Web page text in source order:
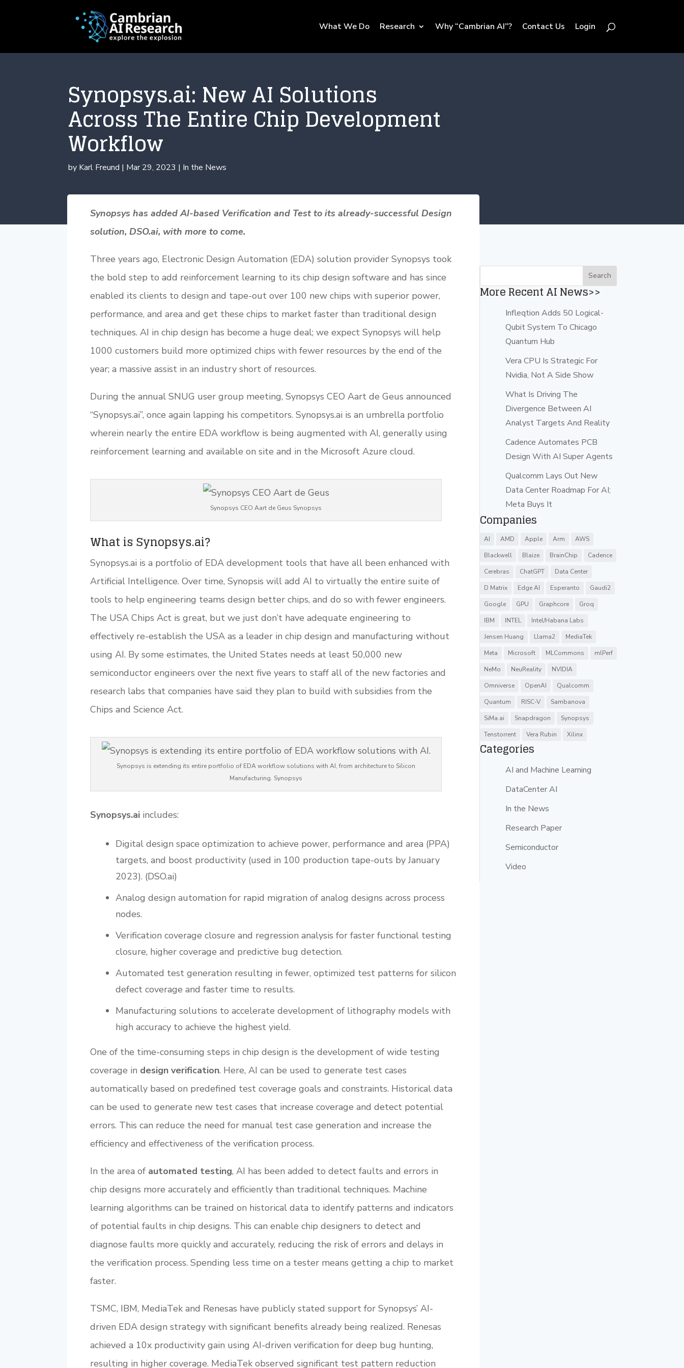
What We Do Research Why “Cambrian AI”? Contact Us Login
Synopsys.ai: New AI Solutions
Across The Entire Chip Development
Workflow
by Karl Freund | Mar 29, 2023 | In the News
Synopsys has added AI-based Verification and Test to its already-successful Design
solution, DSO.ai, with more to come.
Three years ago, Electronic Design Automation (EDA) solution provider Synopsys took
the bold step to add reinforcement learning to its chip design software and has since
enabled its clients to design and tape-out over 100 new chips with superior power,
performance, and area and get these chips to market faster than traditional design
techniques. AI in chip design has become a huge deal; we expect Synopsys will help
1000 customers build more optimized chips with fewer resources by the end of the
year; a massive assist in an industry short of resources.
During the annual SNUG user group meeting, Synopsys CEO Aart de Geus announced
“Synopsys.ai”, once again lapping his competitors. Synopsys.ai is an umbrella portfolio
wherein nearly the entire EDA workflow is being augmented with AI, generally using
reinforcement learning and available on site and in the Microsoft Azure cloud.
Synopsys CEO Aart de Geus Synopsys
What is Synopsys.ai?
Synopsys.ai is a portfolio of EDA development tools that have all been enhanced with
Artificial Intelligence. Over time, Synopsis will add AI to virtually the entire suite of
tools to help engineering teams design better chips, and do so with fewer engineers.
The USA Chips Act is great, but we just don’t have adequate engineering to
effectively re-establish the USA as a leader in chip design and manufacturing without
using AI. By some estimates, the United States needs at least 50,000 new
semiconductor engineers over the next five years to staff all of the new factories and
research labs that companies have said they plan to build with subsidies from the
Chips and Science Act.
Synopsys is extending its entire portfolio of EDA workflow solutions with AI, from architecture to Silicon
Manufacturing. Synopsys
Synopsys.ai includes:
Digital design space optimization to achieve power, performance and area (PPA)
targets, and boost productivity (used in 100 production tape-outs by January
2023). (DSO.ai)
Analog design automation for rapid migration of analog designs across process
nodes.
Verification coverage closure and regression analysis for faster functional testing
closure, higher coverage and predictive bug detection.
Automated test generation resulting in fewer, optimized test patterns for silicon
defect coverage and faster time to results.
Manufacturing solutions to accelerate development of lithography models with
high accuracy to achieve the highest yield.
One of the time-consuming steps in chip design is the development of wide testing
coverage in design verification. Here, AI can be used to generate test cases
automatically based on predefined test coverage goals and constraints. Historical data
can be used to generate new test cases that increase coverage and detect potential
errors. This can reduce the need for manual test case generation and increase the
efficiency and effectiveness of the verification process.
In the area of automated testing, AI has been added to detect faults and errors in
chip designs more accurately and efficiently than traditional techniques. Machine
learning algorithms can be trained on historical data to identify patterns and indicators
of potential faults in chip designs. This can enable chip designers to detect and
diagnose faults more quickly and accurately, reducing the risk of errors and delays in
the verification process. Spending less time on a tester means getting a chip to market
faster.
TSMC, IBM, MediaTek and Renesas have publicly stated support for Synopsys’ AI-
driven EDA design strategy with significant benefits already being realized. Renesas
achieved a 10x productivity gain using AI-driven verification for deep bug hunting,
resulting in higher coverage. MediaTek observed significant test pattern reduction
More Recent AI News>>
Infleqtion Adds 50 Logical-
Qubit System To Chicago
Quantum Hub
Vera CPU Is Strategic For
Nvidia, Not A Side Show
What Is Driving The
Divergence Between AI
Analyst Targets And Reality
Cadence Automates PCB
Design With AI Super Agents
Qualcomm Lays Out New
Data Center Roadmap For AI;
Meta Buys It
Companies
AI AMD Apple Arm
AWS
Blackwell
Blaize BrainChip
Cadence
Cerebras
ChatGPT
Data Center
D Matrix
Edge AI Esperanto
Gaudi2
Google
GPU Graphcore
Groq
IBM
INTEL
Intel/Habana Labs
Jensen Huang
Llama2
MediaTek
Meta
Microsoft MLCommons
mlPerf
NeMo
NeuReality
NVIDIA
Omniverse
OpenAI
Qualcomm
Quantum
RISC-V
Sambanova
SiMa.ai
Snapdragon
Synopsys
Tenstorrent
Vera Rubin Xilinx
Categories
AI and Machine Learning
DataCenter AI
In the News
Research Paper
Semiconductor
Video